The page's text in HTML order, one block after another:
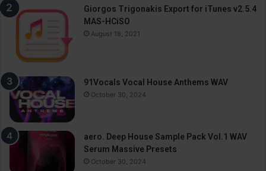
Giorgos Trigonakis Export for iTunes v2.5.4
MAS-HCiSO
August 18, 2021
91Vocals Vocal House Anthems WAV
October 30, 2024
aero. Deep House Sample Pack Vol.1 WAV
Serum Massive Presets
October 30, 2024